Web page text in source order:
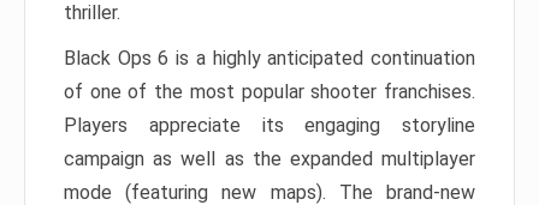
thriller.
Black Ops 6 is a highly anticipated continuation
of one of the most popular shooter franchises.
Players appreciate its engaging storyline
campaign as well as the expanded multiplayer
mode (featuring new maps). The brand-new